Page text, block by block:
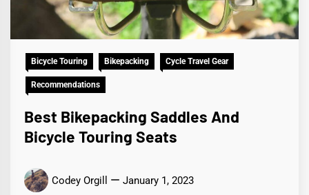
Bicycle Touring Bikepacking Cycle Travel Gear
Recommendations
Best Bikepacking Saddles And
Bicycle Touring Seats
Codey Orgill January 1, 2023